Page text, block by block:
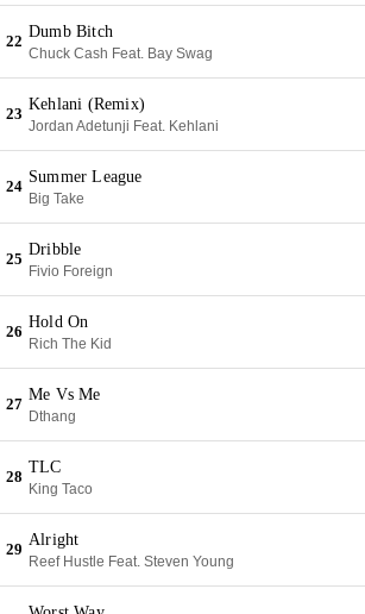
22
Dumb Bitch
Chuck Cash Feat. Bay Swag
23
Kehlani (Remix)
Jordan Adetunji Feat. Kehlani
24
Summer League
Big Take
25
Dribble
Fivio Foreign
26
Hold On
Rich The Kid
27
Me Vs Me
Dthang
28
TLC
King Taco
29
Alright
Reef Hustle Feat. Steven Young